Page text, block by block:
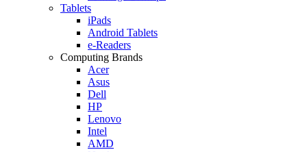
Tablets
iPads
Android Tablets
e-Readers
Computing Brands
Acer
Asus
Dell
HP
Lenovo
Intel
AMD